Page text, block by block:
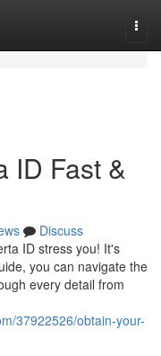
ID Fast &
Discuss
ID stress you! It's
you can navigate the
every detail from
37922526/obtain-your-